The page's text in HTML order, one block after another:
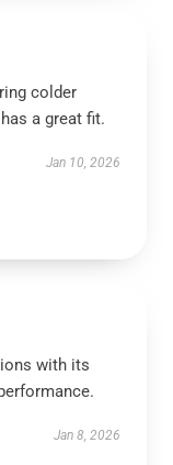
colder
a great fit.
Jan 10, 2026
with its
Jan 8, 2026